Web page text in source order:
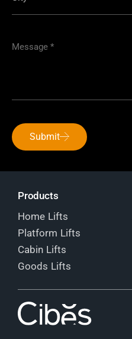
Products
Home Lifts
Platform Lifts
Cabin Lifts
Goods Lifts
Submit